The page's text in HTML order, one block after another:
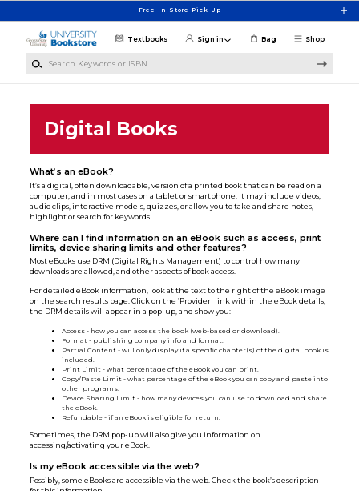
Free In-Store Pick Up
Shop
Textbooks Sign in Bag
Digital Books
What’s an eBook?
It’s a digital, often downloadable, version of a printed book that can be read on a
computer, and in most cases on a tablet or smartphone. It may include videos,
audio clips, interactive models, quizzes, or allow you to take and share notes,
highlight or search for keywords.
Where can I find information on an eBook such as access, print
limits, device sharing limits and other features?
Most eBooks use DRM (Digital Rights Management) to control how many
downloads are allowed, and other aspects of book access.
For detailed eBook information, look at the text to the right of the eBook image
on the search results page. Click on the ’Provider' link within the eBook details,
the DRM details will appear in a pop-up, and show you:
Access - how you can access the book (web-based or download).
Format - publishing company info and format.
Partial Content - will only display if a specific chapter(s) of the digital book is
included.
Print Limit - what percentage of the eBook you can print.
Copy/Paste Limit - what percentage of the eBook you can copy and paste into
other programs.
Device Sharing Limit - how many devices you can use to download and share
the eBook.
Refundable - if an eBook is eligible for return.
Sometimes, the DRM pop-up will also give you information on
accessing/activating your eBook.
Is my eBook accessible via the web?
Possibly, some eBooks are accessible via the web. Check the book’s description